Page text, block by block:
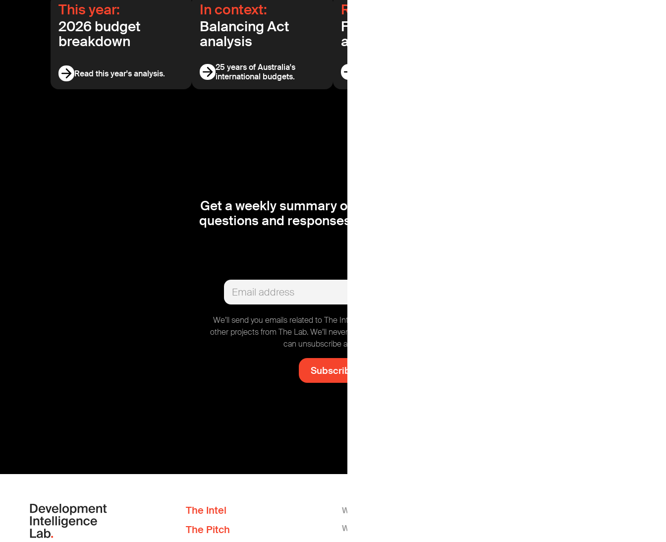
This year:
2026 budget
breakdown
Read this year's analysis.
In context:
Balancing Act
analysis
25 years of Australia's
international budgets.
Related data:
Further analysis
and commentary
Get a weekly summary of the most insightful
questions and responses, right in your inbox.
We’ll send you emails related to The Intel, plus occasional news about
other projects from The Lab. We’ll never share your information and you
can unsubscribe at any time.
The Intel
The Pitch
Who We Are
What We Do